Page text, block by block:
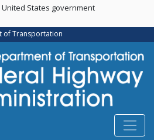
Skip
main
content
States government
of Transportation